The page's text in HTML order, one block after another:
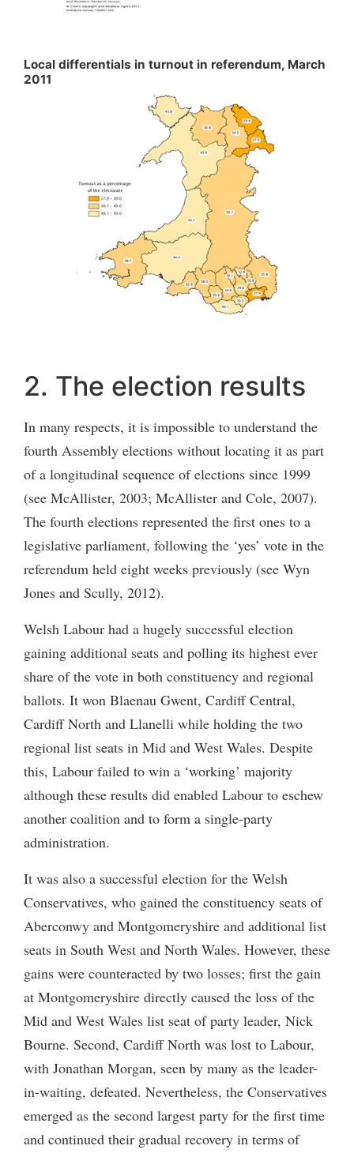
Local differentials in turnout in referendum, March
2011
2. The election results
In many respects, it is impossible to understand the
fourth Assembly elections without locating it as part
of a longitudinal sequence of elections since 1999
(see McAllister, 2003; McAllister and Cole, 2007).
The fourth elections represented the first ones to a
legislative parliament, following the ‘yes’ vote in the
referendum held eight weeks previously (see Wyn
Jones and Scully, 2012).
Welsh Labour had a hugely successful election
gaining additional seats and polling its highest ever
share of the vote in both constituency and regional
ballots. It won Blaenau Gwent, Cardiff Central,
Cardiff North and Llanelli while holding the two
regional list seats in Mid and West Wales. Despite
this, Labour failed to win a ‘working’ majority
although these results did enabled Labour to eschew
another coalition and to form a single-party
administration.
It was also a successful election for the Welsh
Conservatives, who gained the constituency seats of
Aberconwy and Montgomeryshire and additional list
seats in South West and North Wales. However, these
gains were counteracted by two losses; first the gain
at Montgomeryshire directly caused the loss of the
Mid and West Wales list seat of party leader, Nick
Bourne. Second, Cardiff North was lost to Labour,
with Jonathan Morgan, seen by many as the leader-
in-waiting, defeated. Nevertheless, the Conservatives
emerged as the second largest party for the first time
and continued their gradual recovery in terms of